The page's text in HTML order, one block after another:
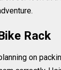
Rack
on